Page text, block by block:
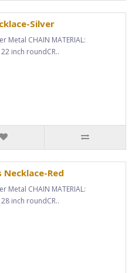
Silver
Metal CHAIN MATERIAL:
inch roundCR..
Red
Metal CHAIN MATERIAL:
inch roundCR..